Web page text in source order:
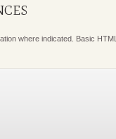
where indicated. Basic